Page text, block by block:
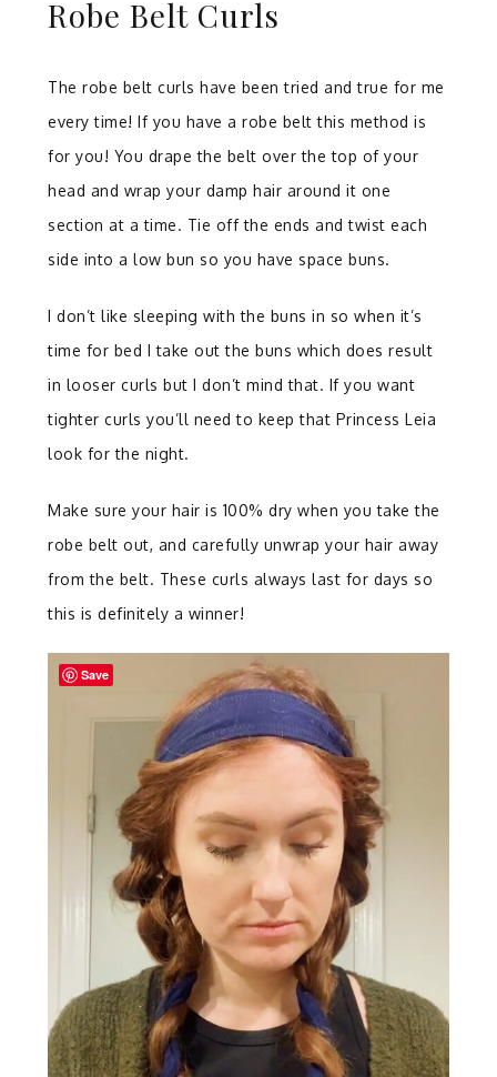
Robe Belt Curls
The robe belt curls have been tried and true for me
every time! If you have a robe belt this method is
for you! You drape the belt over the top of your
head and wrap your damp hair around it one
section at a time. Tie off the ends and twist each
side into a low bun so you have space buns.
I don’t like sleeping with the buns in so when it’s
time for bed I take out the buns which does result
in looser curls but I don’t mind that. If you want
tighter curls you’ll need to keep that Princess Leia
look for the night.
Make sure your hair is 100% dry when you take the
robe belt out, and carefully unwrap your hair away
from the belt. These curls always last for days so
this is definitely a winner!
Save